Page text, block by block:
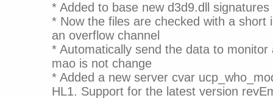
* Added to base new d3d9.dll signatures
* Now the files are checked with a short
an overflow channel
* Automatically send the data to
mao is not change
* Added a new server cvar
HL1. Support for the latest version